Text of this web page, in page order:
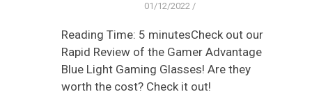
01/12/2022 /
Reading Time: 5 minutesCheck out our
Rapid Review of the Gamer Advantage
Blue Light Gaming Glasses! Are they
worth the cost? Check it out!